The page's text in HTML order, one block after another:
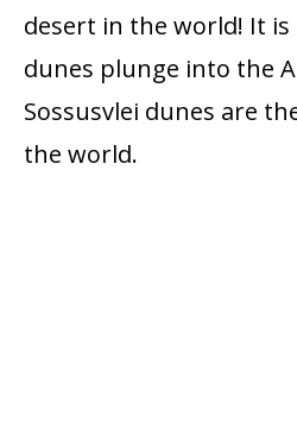
desert in the world! It is
dunes plunge into the
Sossusvlei dunes are
the world.